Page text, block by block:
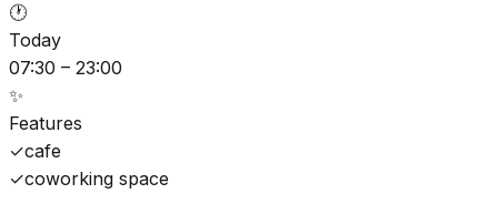
🕐
Today
07:30 – 23:00
✨
Features
✓cafe
✓coworking space